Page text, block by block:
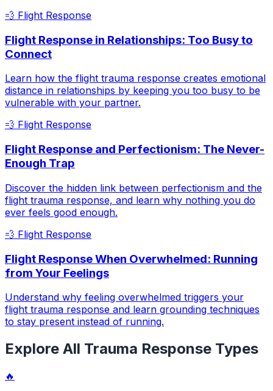
💨 Flight Response
Flight Response in Relationships: Too Busy to
Connect
Learn how the flight trauma response creates emotional
distance in relationships by keeping you too busy to be
vulnerable with your partner.
💨 Flight Response
Flight Response and Perfectionism: The Never-
Enough Trap
Discover the hidden link between perfectionism and the
flight trauma response, and learn why nothing you do
ever feels good enough.
💨 Flight Response
Flight Response When Overwhelmed: Running
from Your Feelings
Understand why feeling overwhelmed triggers your
flight trauma response and learn grounding techniques
to stay present instead of running.
Explore All Trauma Response Types
🔥